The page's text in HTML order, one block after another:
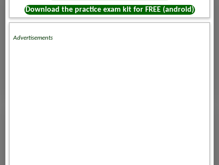
Download the practice exam kit for FREE (android)
Advertisements